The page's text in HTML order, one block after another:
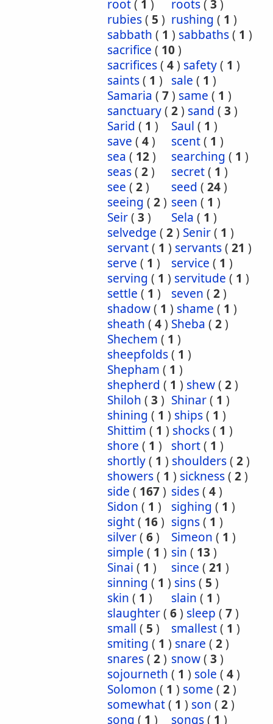
root( 1 ) roots( 3 )
rubies( 5 ) rushing ( 1 )
sabbath ( 1 ) sabbaths( 1 )
sacrifice ( 10)
sacrifices( 4) safety( 1 )
saints( 1 ) sale ( 1 )
Samaria ( 7) same ( 1 )
sanctuary( 2) sand ( 3 )
Sarid ( 1 ) Saul ( 1 )
save ( 4) scent( 1 )
sea ( 12) searching ( 1 )
seas( 2) secret( 1 )
see ( 2) seed ( 24)
seeing ( 2) seen ( 1 )
Seir( 3 ) Sela ( 1 )
selvedge ( 2) Senir( 1 )
servant( 1 ) servants( 21 )
serve ( 1 ) service ( 1 )
serving ( 1 ) servitude ( 1 )
settle ( 1 ) seven ( 2)
shadow( 1 ) shame ( 1 )
sheath ( 4) Sheba ( 2)
Shechem ( 1 )
sheepfolds( 1 )
Shepham ( 1 )
shepherd ( 1 ) shew( 2)
Shiloh ( 3 ) Shinar( 1 )
shining ( 1 ) ships( 1 )
Shittim ( 1 ) shocks( 1 )
shore ( 1 ) short( 1 )
shortly( 1 ) shoulders( 2)
showers( 1 ) sickness( 2)
side ( 167) sides( 4)
Sidon ( 1 ) sighing ( 1 )
sight( 16) signs( 1 )
silver( 6) Simeon ( 1 )
simple ( 1 ) sin ( 13 )
Sinai ( 1 ) since ( 21 )
sinning ( 1 ) sins( 5 )
skin ( 1 ) slain ( 1 )
slaughter( 6) sleep ( 7)
small ( 5 ) smallest( 1 )
smiting ( 1 ) snare ( 2)
snares( 2) snow( 3 )
sojourneth ( 1 ) sole ( 4)
Solomon ( 1 ) some ( 2)
somewhat( 1 ) son ( 2)
song ( 1 ) songs( 1 )